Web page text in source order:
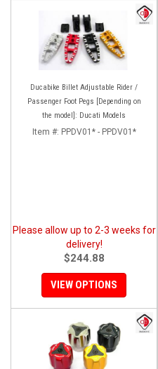
Ducabike Billet Adjustable Rider /
Passenger Foot Pegs [Depending on
the model]: Ducati Models
Item #: PPDV01* - PPDV01*
Please allow up to 2-3 weeks for
delivery!
$244.88
VIEW OPTIONS